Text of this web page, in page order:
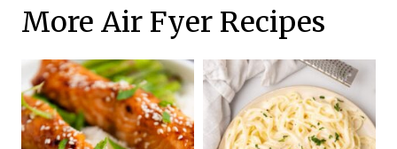
More Air Fyer Recipes